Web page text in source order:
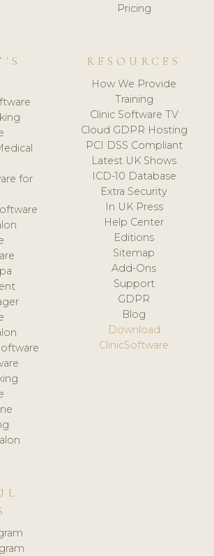
Pricing
for
RESOURCES
How We Provide
Training
Clinic Software TV
Cloud GDPR Hosting
PCI DSS Compliant
Latest UK Shows
ICD-10 Database
Extra Security
In UK Press
Help Center
Editions
Sitemap
Add-Ons
Support
GDPR
Blog
Download
ClinicSoftware